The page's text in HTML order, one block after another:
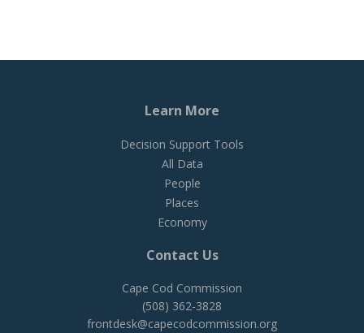
Learn More
Decision Support Tools
All Data
People
Places
Economy
Contact Us
Cape Cod Commission
(508) 362-3828
frontdesk@capecodcommission.org